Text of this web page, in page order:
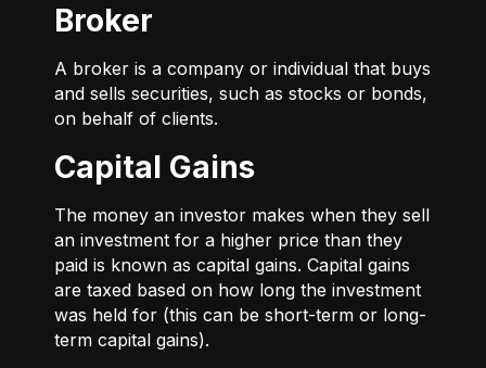
Broker
A broker is a company or individual that buys
and sells securities, such as stocks or bonds,
on behalf of clients.
Capital Gains
The money an investor makes when they sell
an investment for a higher price than they
paid is known as capital gains. Capital gains
are taxed based on how long the investment
was held for (this can be short-term or long-
term capital gains).